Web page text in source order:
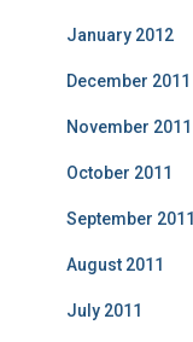
January 2012
December 2011
November 2011
October 2011
September 2011
August 2011
July 2011